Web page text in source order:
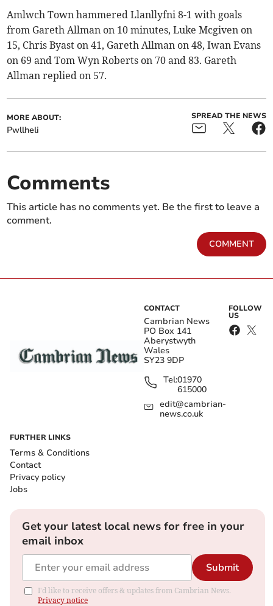
Amlwch Town hammered Llanllyfni 8-1 with goals
from Gareth Allman on 10 minutes, Luke Mcgiven on
15, Chris Byast on 41, Gareth Allman on 48, Iwan Evans
on 69 and Tom Wyn Roberts on 70 and 83. Gareth
Allman replied on 57.
MORE ABOUT:
Pwllheli
SPREAD THE NEWS
Comments
This article has no comments yet. Be the first to leave a
comment.
COMMENT
CONTACT
Cambrian News
PO Box 141
Aberystwyth
Wales
SY23 9DP
Tel:01970
615000
edit@cambrian-
news.co.uk
FOLLOW
US
FURTHER LINKS
Terms & Conditions
Contact
Privacy policy
Jobs
Get your latest local news for free in your
email inbox
Submit
I'd like to receive offers & updates from Cambrian News.
Privacy notice